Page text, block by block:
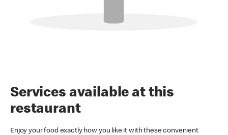
Services available at this
restaurant
Enjoy your food exactly how you like it with these convenient